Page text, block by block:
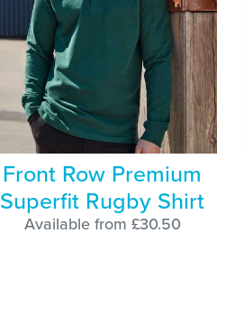
Front Row Premium
Superfit Rugby Shirt
Available from £30.50